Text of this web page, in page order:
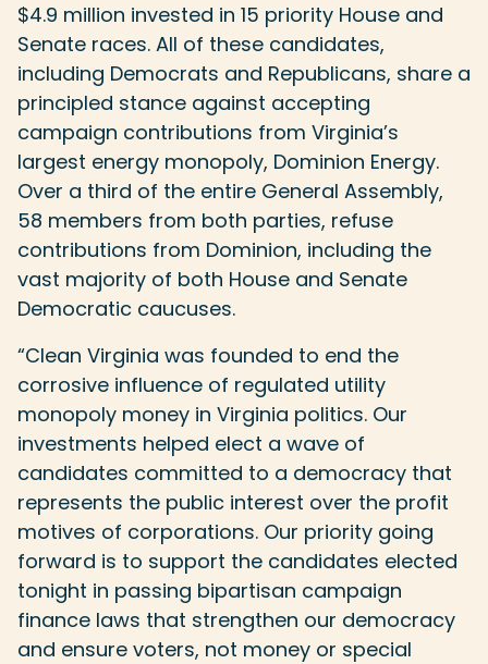
$4.9 million invested in 15 priority House and
Senate races. All of these candidates,
including Democrats and Republicans, share a
principled stance against accepting
campaign contributions from Virginia’s
largest energy monopoly, Dominion Energy.
Over a third of the entire General Assembly,
58 members from both parties, refuse
contributions from Dominion, including the
vast majority of both House and Senate
Democratic caucuses.
“Clean Virginia was founded to end the
corrosive influence of regulated utility
monopoly money in Virginia politics. Our
investments helped elect a wave of
candidates committed to a democracy that
represents the public interest over the profit
motives of corporations. Our priority going
forward is to support the candidates elected
tonight in passing bipartisan campaign
finance laws that strengthen our democracy
and ensure voters, not money or special